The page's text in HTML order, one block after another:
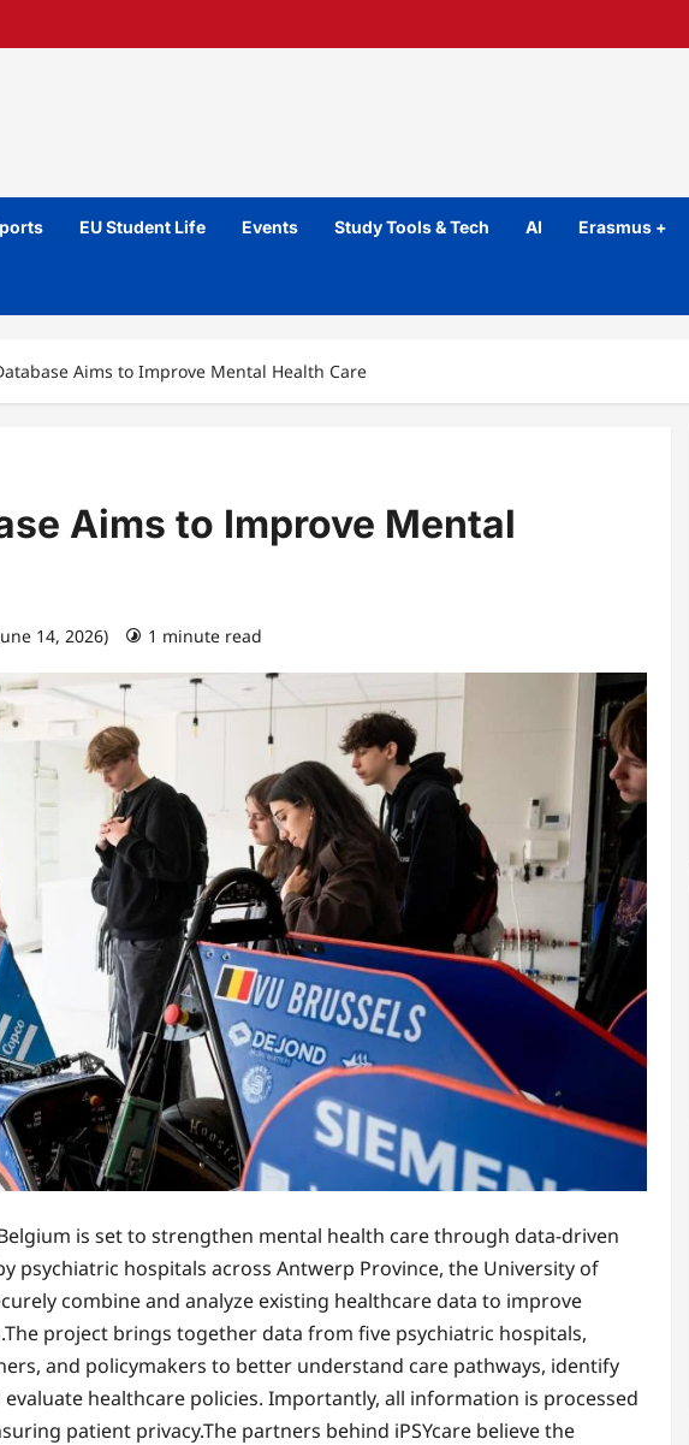
EU Student Life Events Study Tools & Tech AI Erasmus +
Aims to Improve Mental Health Care
Aims to Improve Mental
14, 2026) 1 minute read
is set to strengthen mental health care through data-driven
psychiatric hospitals across Antwerp Province, the University of
combine and analyze existing healthcare data to improve
project brings together data from five psychiatric hospitals,
and policymakers to better understand care pathways, identify
healthcare policies. Importantly, all information is processed
patient privacy.The partners behind iPSYcare believe the